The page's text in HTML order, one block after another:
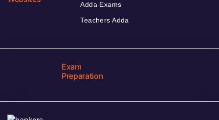
Adda Exams
Teachers Adda
Exam
Preparation